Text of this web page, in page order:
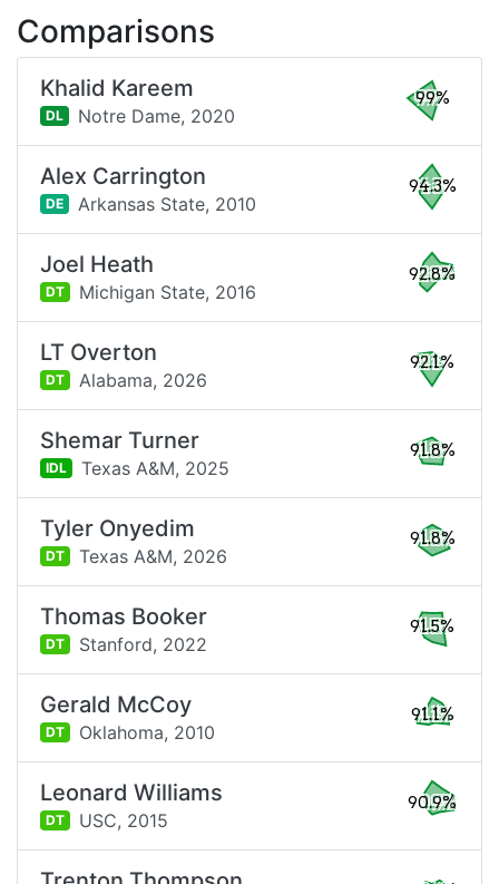
Comparisons
Khalid Kareem
DL Notre Dame, 2020
99%
Alex Carrington
DE Arkansas State, 2010
94.3%
Joel Heath
DT Michigan State, 2016
92.8%
LT Overton
DT Alabama, 2026
92.1%
Shemar Turner
IDL Texas A&M, 2025
91.8%
Tyler Onyedim
DT Texas A&M, 2026
91.8%
Thomas Booker
DT Stanford, 2022
91.5%
Gerald McCoy
DT Oklahoma, 2010
91.1%
Leonard Williams
DT USC, 2015
90.9%